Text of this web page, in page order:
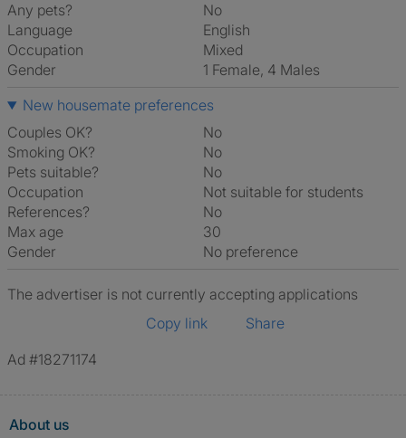
Any pets?
No
Language
English
Occupation
Mixed
Gender
1 Female, 4 Males
New housemate preferences
Couples OK?
No
Smoking OK?
No
Pets suitable?
No
Occupation
Not suitable for students
References?
No
Max age
30
Gender
No preference
The advertiser is not currently accepting applications
Copy link
Share
Ad #18271174
About us